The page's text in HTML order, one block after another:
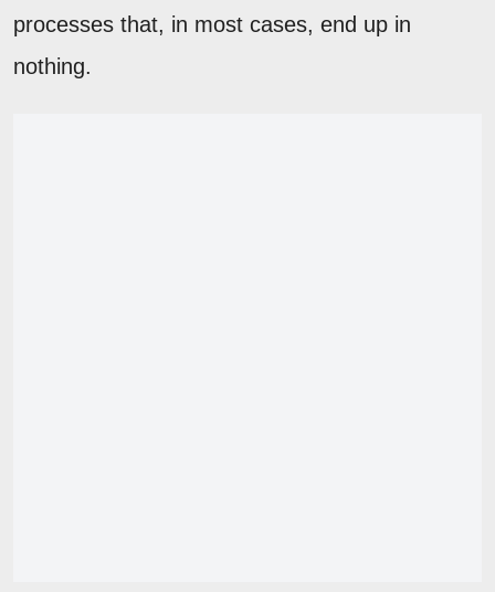
processes that, in most cases, end up in
nothing.